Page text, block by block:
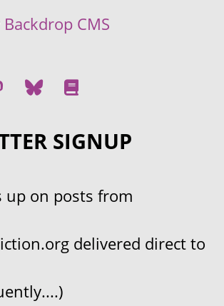
Backdrop CMS
SIGNUP
up on posts from
delivered direct to